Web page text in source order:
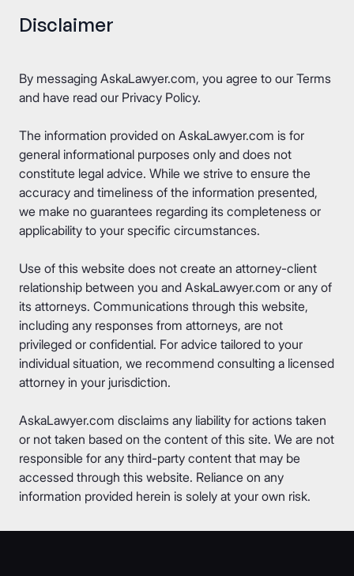
Disclaimer
By messaging AskaLawyer.com, you agree to our Terms
and have read our Privacy Policy.
The information provided on AskaLawyer.com is for
general informational purposes only and does not
constitute legal advice. While we strive to ensure the
accuracy and timeliness of the information presented,
we make no guarantees regarding its completeness or
applicability to your specific circumstances.
Use of this website does not create an attorney-client
relationship between you and AskaLawyer.com or any of
its attorneys. Communications through this website,
including any responses from attorneys, are not
privileged or confidential. For advice tailored to your
individual situation, we recommend consulting a licensed
attorney in your jurisdiction.
AskaLawyer.com disclaims any liability for actions taken
or not taken based on the content of this site. We are not
responsible for any third-party content that may be
accessed through this website. Reliance on any
information provided herein is solely at your own risk.